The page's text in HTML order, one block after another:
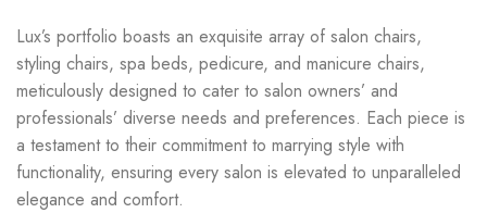
Lux’s portfolio boasts an exquisite array of salon chairs,
styling chairs, spa beds, pedicure, and manicure chairs,
meticulously designed to cater to salon owners’ and
professionals’ diverse needs and preferences. Each piece is
a testament to their commitment to marrying style with
functionality, ensuring every salon is elevated to unparalleled
elegance and comfort.